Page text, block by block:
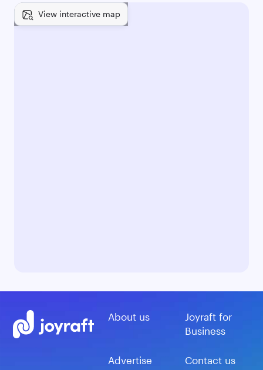
View interactive map
About us
Joyraft for
Business
Advertise
Contact us